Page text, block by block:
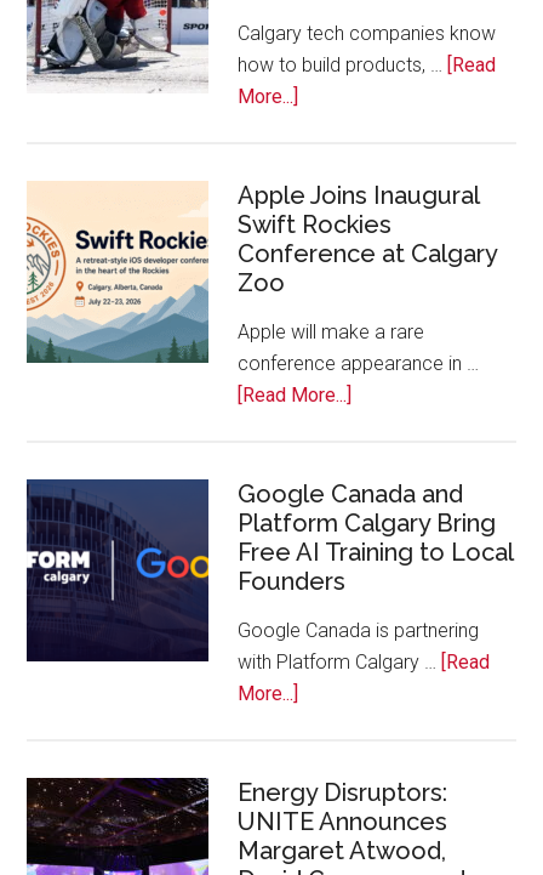
Tech
Awards
Calgary tech companies know
how to build products, … [Read
More...]
Calls
Calgary
Tech
Apple Joins Inaugural
Swift Rockies
Conference at Calgary
Zoo
Apple will make a rare
conference appearance in …
[Read More...]
Inaugural
Swift
Rockies
Calgary
Zoo
Google Canada and
Platform Calgary Bring
Free AI Training to Local
Founders
Google Canada is partnering
with Platform Calgary … [Read
More...]
and
Platform
Calgary
Energy Disruptors:
UNITE Announces
Margaret Atwood,